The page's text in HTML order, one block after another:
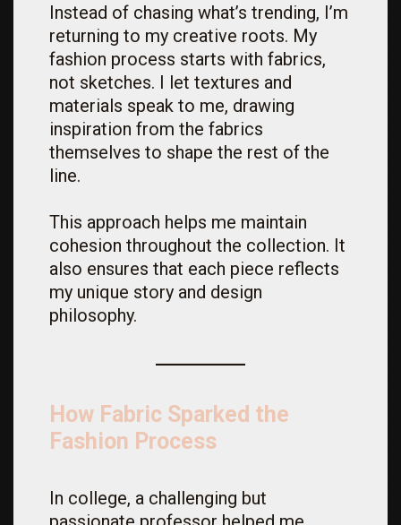
Instead of chasing what’s trending, I’m
returning to my creative roots. My
fashion process starts with fabrics,
not sketches. I let textures and
materials speak to me, drawing
inspiration from the fabrics
themselves to shape the rest of the
line.
This approach helps me maintain
cohesion throughout the collection. It
also ensures that each piece reflects
my unique story and design
philosophy.
How Fabric Sparked the
Fashion Process
In college, a challenging but